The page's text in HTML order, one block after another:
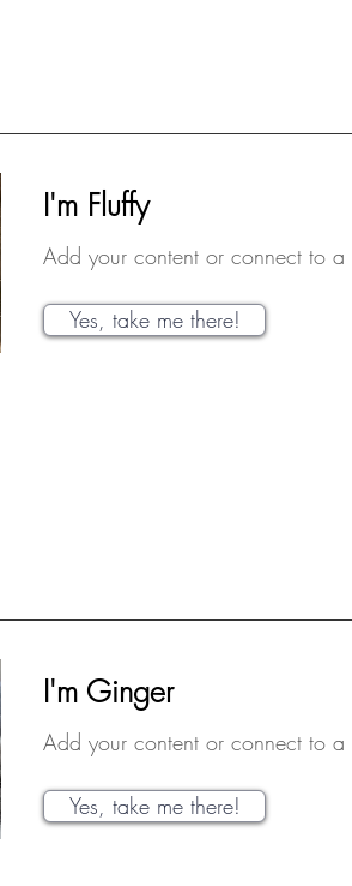
I'm Fluffy
Add your content or connect to a
Yes, take me there!
I'm Ginger
Add your content or connect to a
Yes, take me there!